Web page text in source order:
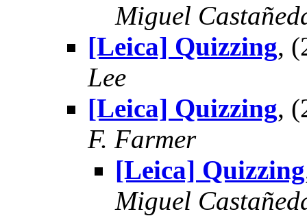
Miguel
[Leica] Quizzing,
Lee
[Leica] Quizzing,
F. Farmer
[Leica] Quizzing
Miguel